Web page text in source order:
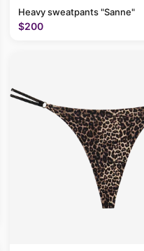
Heavy sweatpants "Sanne"
$200